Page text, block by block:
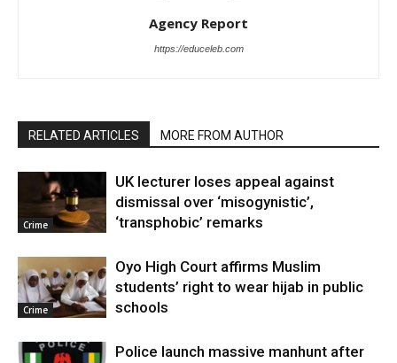
Agency Report
https://educeleb.com
RELATED ARTICLES MORE FROM AUTHOR
Crime
UK lecturer loses appeal against
dismissal over ‘misogynistic’,
‘transphobic’ remarks
Crime
Oyo High Court affirms Muslim
students’ right to wear hijab in public
schools
Police launch massive manhunt after